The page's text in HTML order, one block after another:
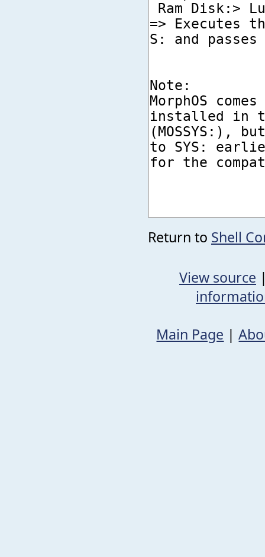
Return to Shell
View source
Main Page |